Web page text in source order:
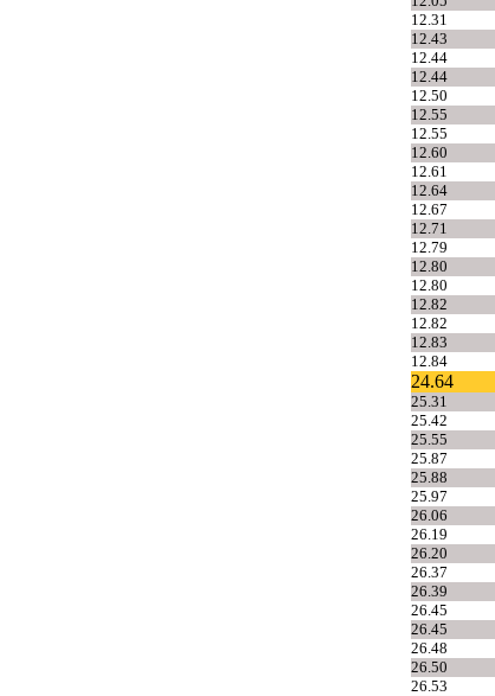
12.31
12.43
12.44
12.44
12.50
12.55
12.55
12.60
12.61
12.64
12.67
12.71
12.79
12.80
12.80
12.82
12.82
12.83
12.84
24.64
25.31
25.42
25.55
25.87
25.88
25.97
26.06
26.19
26.20
26.37
26.39
26.45
26.45
26.48
26.50
26.53